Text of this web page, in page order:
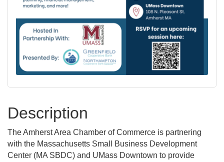
Description
The Amherst Area Chamber of Commerce is partnering
with the Massachusetts Small Business Development
Center (MA SBDC) and UMass Downtown to provide